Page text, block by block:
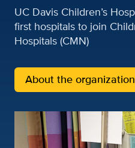
UC Davis Children’s
first hospitals to join
Hospitals (CMN)
About the organization